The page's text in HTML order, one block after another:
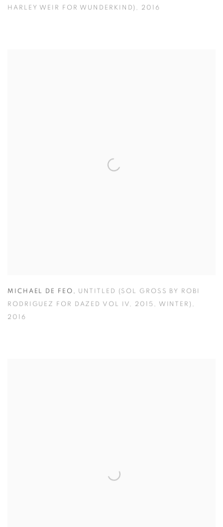
HARLEY WEIR FOR WUNDERKIND) , 2016
MICHAEL DE FEO , UNTITLED (SOL GROSS BY ROBI
RODRIGUEZ FOR DAZED VOL IV, 2015 , WINTER) ,
2016